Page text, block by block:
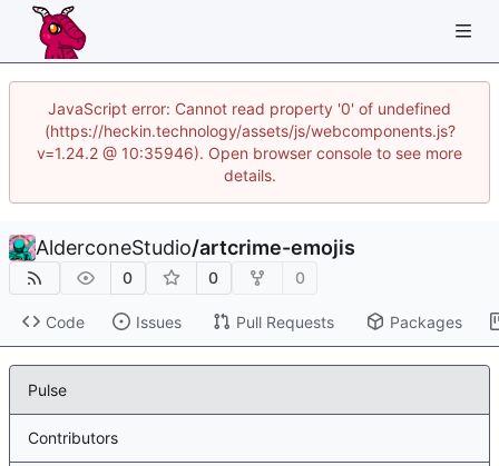
JavaScript error: Cannot read property '0' of undefined
(https://heckin.technology/assets/js/webcomponents.js?
v=1.24.2 @ 10:35946). Open browser console to see more
details.
AlderconeStudio/artcrime-emojis
0 0 0
Code Issues Pull Requests Packages
Pulse
Contributors